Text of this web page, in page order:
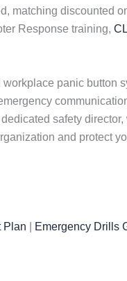
matching discounted
Response training,
panic button
safety
and protect
Plan Emergency Drills